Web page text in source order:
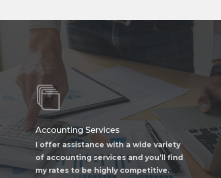
Accounting Services
I offer assistance with a wide variety
of accounting services and you’ll find
my rates to be highly competitive.